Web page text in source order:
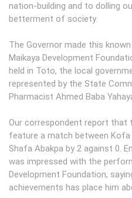
nation-building and to dolling
betterment of society.
The Governor made this
Maikaya Development
held in Toto, the local
represented by the State
Pharmacist Ahmed Baba
Our correspondent report that
feature a match between
Shafa Abakpa by 2 against 0.
was impressed with the
Development Foundation,
achievements has place him